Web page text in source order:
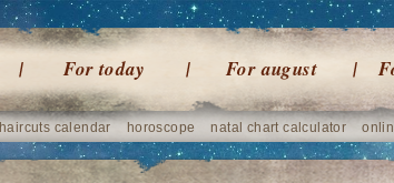
For today For august
haircuts calendar horoscope natal chart calculator